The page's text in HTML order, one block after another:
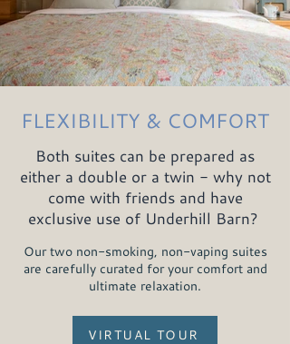
FLEXIBILITY & COMFORT
Both suites can be prepared as
either a double or a twin - why not
come with friends and have
exclusive use of Underhill Barn?
Our two non-smoking, non-vaping suites
are carefully curated for your comfort and
ultimate relaxation.
VIRTUAL TOUR